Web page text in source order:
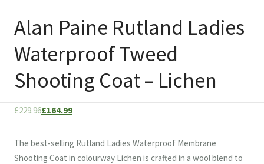
Alan Paine Rutland Ladies
Waterproof Tweed
Shooting Coat – Lichen
£229.96Original
was:
£229.96.
£164.99Current
is:
£164.99.
The best-selling Rutland Ladies Waterproof Membrane
Shooting Coat in colourway Lichen is crafted in a wool blend to